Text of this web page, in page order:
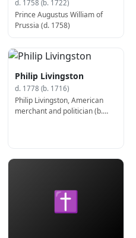
d. 1758 (b. 1722)
Prince Augustus William of
Prussia (d. 1758)
Philip Livingston
d. 1778 (b. 1716)
Philip Livingston, American
merchant and politician (b.
✝